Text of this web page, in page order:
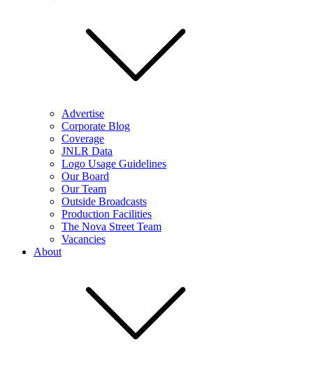
Advertise
Corporate Blog
Coverage
JNLR Data
Logo Usage Guidelines
Our Board
Our Team
Outside Broadcasts
Production Facilities
The Nova Street Team
Vacancies
About